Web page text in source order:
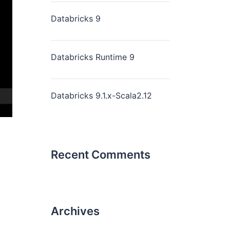
Databricks 9
Databricks Runtime 9
Databricks 9.1.x-Scala2.12
Recent Comments
Archives